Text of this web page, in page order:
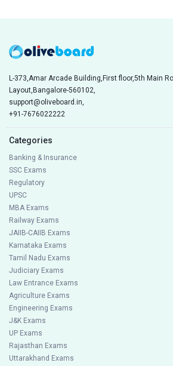
L-373,Amar Arcade Building,First floor,5th Main
Layout,Bangalore-560102,
support@oliveboard.in,
+91-7676022222
Categories
Banking & Insurance
SSC Exams
Regulatory
UPSC
MBA Exams
Railway Exams
JAIIB-CAIIB Exams
Karnataka Exams
Tamil Nadu Exams
Judiciary Exams
Law Entrance Exams
Agriculture Exams
Engineering Exams
J&K Exams
UP Exams
Rajasthan Exams
Uttarakhand Exams